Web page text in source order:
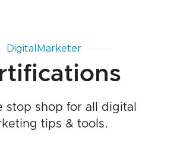
DigitalMarketer
stop shop for all digital
tips & tools.